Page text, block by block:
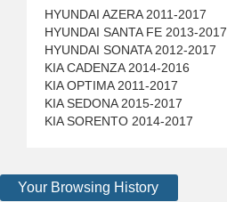
HYUNDAI AZERA 2011-2017
HYUNDAI SANTA FE 2013-2017
HYUNDAI SONATA 2012-2017
KIA CADENZA 2014-2016
KIA OPTIMA 2011-2017
KIA SEDONA 2015-2017
KIA SORENTO 2014-2017
Your Browsing History